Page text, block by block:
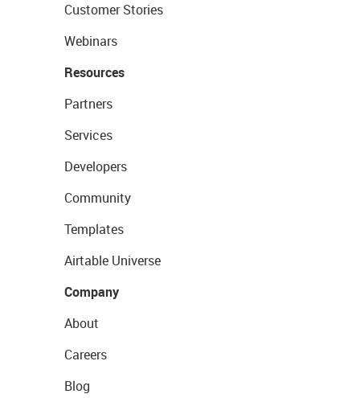
Customer Stories
Webinars
Resources
Partners
Services
Developers
Community
Templates
Airtable Universe
Company
About
Careers
Blog